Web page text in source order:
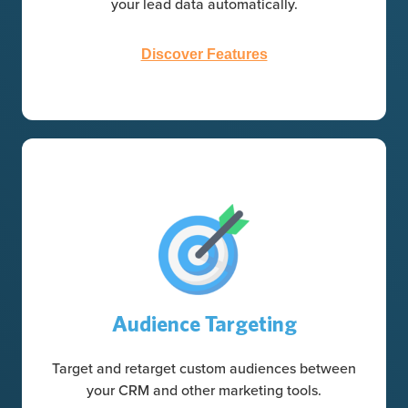
Discover Features
Audience Targeting
Target and retarget custom audiences between
your CRM and other marketing tools.